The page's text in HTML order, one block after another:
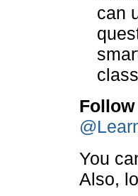
can
You
Also,